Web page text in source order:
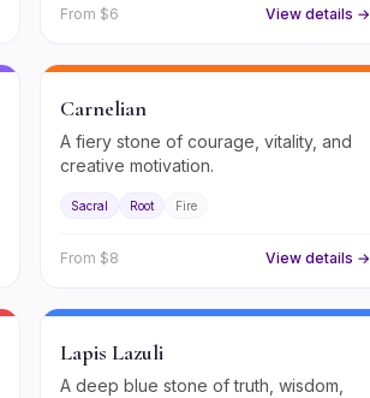
From $6 View details →
Carnelian
A fiery stone of courage, vitality, and
creative motivation.
Sacral Root Fire
From $8 View details →
Lapis Lazuli
A deep blue stone of truth, wisdom,